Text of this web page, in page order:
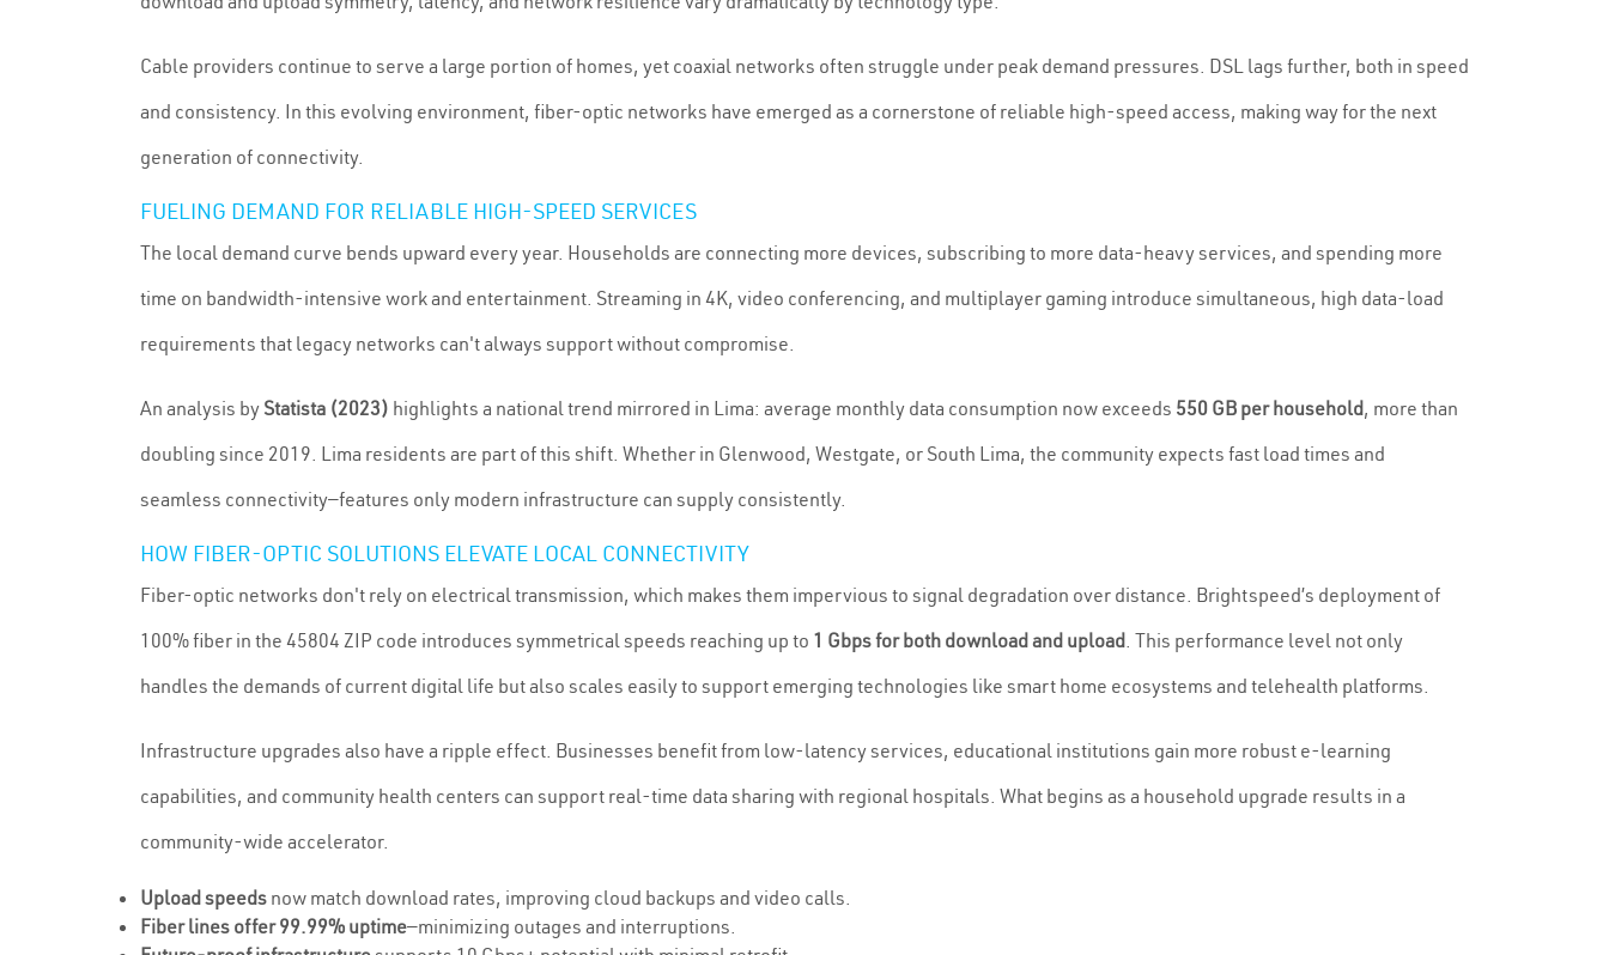
Cable providers continue to serve a large portion of homes, yet coaxial networks often struggle under peak demand pressures. DSL lags further, both in speed
and consistency. In this evolving environment, fiber-optic networks have emerged as a cornerstone of reliable high-speed access, making way for the next
generation of connectivity.
FUELING DEMAND FOR RELIABLE HIGH-SPEED SERVICES
The local demand curve bends upward every year. Households are connecting more devices, subscribing to more data-heavy services, and spending more
time on bandwidth-intensive work and entertainment. Streaming in 4K, video conferencing, and multiplayer gaming introduce simultaneous, high data-load
requirements that legacy networks can't always support without compromise.
An analysis by Statista (2023) highlights a national trend mirrored in Lima: average monthly data consumption now exceeds 550 GB per household, more than
doubling since 2019. Lima residents are part of this shift. Whether in Glenwood, Westgate, or South Lima, the community expects fast load times and
seamless connectivity—features only modern infrastructure can supply consistently.
HOW FIBER-OPTIC SOLUTIONS ELEVATE LOCAL CONNECTIVITY
Fiber-optic networks don't rely on electrical transmission, which makes them impervious to signal degradation over distance. Brightspeed’s deployment of
100% fiber in the 45804 ZIP code introduces symmetrical speeds reaching up to 1 Gbps for both download and upload. This performance level not only
handles the demands of current digital life but also scales easily to support emerging technologies like smart home ecosystems and telehealth platforms.
Infrastructure upgrades also have a ripple effect. Businesses benefit from low-latency services, educational institutions gain more robust e-learning
capabilities, and community health centers can support real-time data sharing with regional hospitals. What begins as a household upgrade results in a
community-wide accelerator.
Upload speeds now match download rates, improving cloud backups and video calls.
Fiber lines offer 99.99% uptime—minimizing outages and interruptions.